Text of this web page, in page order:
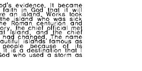
CHURCH BULLETIN (교회주보)
07/19/2026